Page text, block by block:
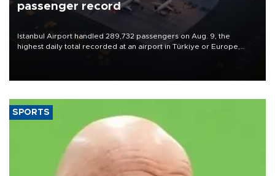
passenger record
Istanbul Airport handled 289,732 passengers on Aug. 9, the
highest daily total recorded at an airport in Türkiye or Europe,
SPORTS